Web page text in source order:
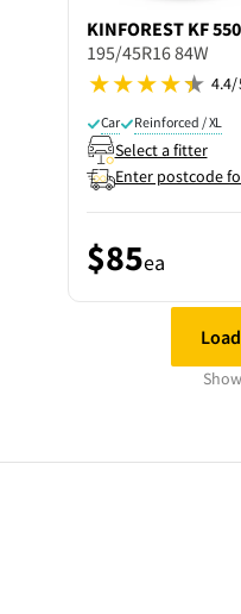
KINFOREST KF
195/45R16 84W
Car Reinforced / XL
Select a fitter
Enter postcode
$85ea